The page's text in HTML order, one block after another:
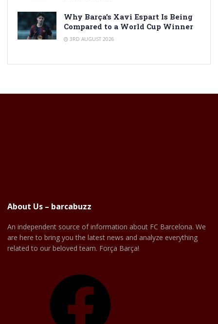
Why Barça’s Xavi Espart Is Being
Compared to a World Cup Winner
3RD AUGUST 2026
About Us – barcabuzz
An independent source of information about FC Barcelona. We
are here to bring you the latest news and analyze everything
related to our beloved team. Força Barça!